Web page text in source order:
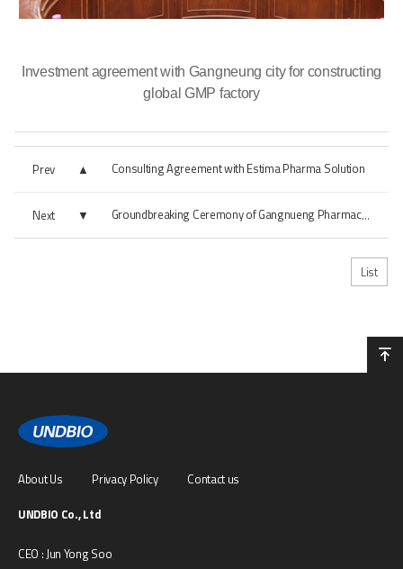
Investment agreement with Gangneung city for constructing
global GMP factory
Prev Consulting Agreement with Estima Pharma Solution
Next Groundbreaking Ceremony of Gangnueng Pharmaceutical Facility
List
About Us Privacy Policy
Contact us
UNDBIO Co., Ltd
CEO : Jun Yong Soo